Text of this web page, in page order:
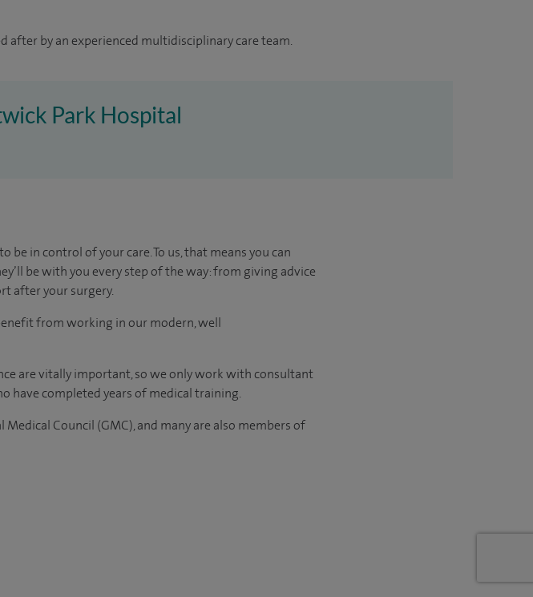
after by an experienced multidisciplinary care team.
Park Hospital
in control of your care. To us, that means you can
be with you every step of the way: from giving advice
after your surgery.
from working in our modern, well
are vitally important, so we only work with consultant
have completed years of medical training.
Council (GMC), and many are also members of